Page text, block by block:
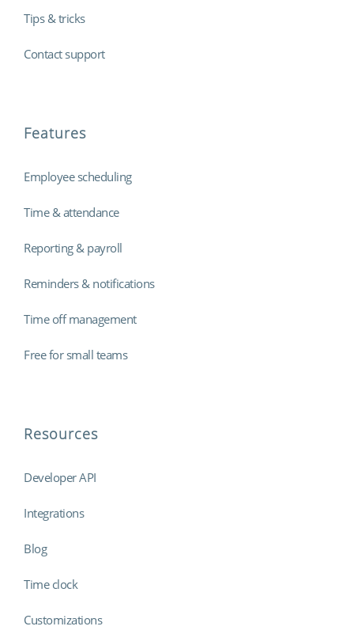
Tips & tricks
Contact support
Features
Employee scheduling
Time & attendance
Reporting & payroll
Reminders & notifications
Time off management
Free for small teams
Resources
Developer API
Integrations
Blog
Time clock
Customizations